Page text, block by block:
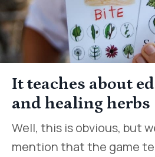
It teaches about
and healing herbs
Well, this is obvious, but
mention that the game